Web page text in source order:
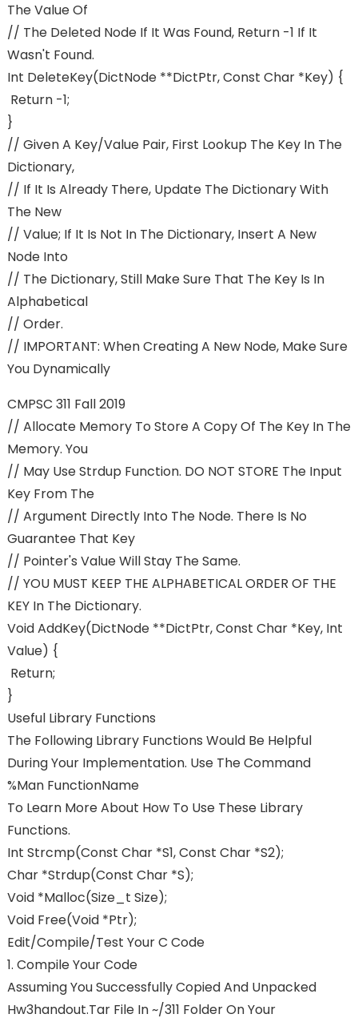
The Value Of
// The Deleted Node If It Was Found, Return -1 If It
Wasn't Found.
Int DeleteKey(dictNode **dictPtr, Const Char *key) {
Return -1;
}
// Given A Key/value Pair, First Lookup The Key In The
Dictionary,
// If It Is Already There, Update The Dictionary With
The New
// Value; If It Is Not In The Dictionary, Insert A New
Node Into
// The Dictionary, Still Make Sure That The Key Is In
Alphabetical
// Order.
// IMPORTANT: When Creating A New Node, Make Sure
You Dynamically
CMPSC 311 Fall 2019
// Allocate Memory To Store A Copy Of The Key In The
Memory. You
// May Use Strdup Function. DO NOT STORE The Input
Key From The
// Argument Directly Into The Node. There Is No
Guarantee That Key
// Pointer's Value Will Stay The Same.
// YOU MUST KEEP THE ALPHABETICAL ORDER OF THE
KEY In The Dictionary.
Void AddKey(dictNode **dictPtr, Const Char *key, Int
Value) {
Return;
}
Useful Library Functions
The Following Library Functions Would Be Helpful
During Your Implementation. Use The Command
%man FunctionName
To Learn More About How To Use These Library
Functions.
Int Strcmp(const Char *s1, Const Char *s2);
Char *strdup(const Char *s);
Void *malloc(size_t Size);
Void Free(void *ptr);
Edit/Compile/Test Your C Code
1. Compile Your Code
Assuming You Successfully Copied And Unpacked
Hw3handout.tar File In ~/311 Folder On Your